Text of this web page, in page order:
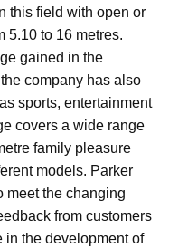
this field with open or
5.10 to 16 metres.
gained in the
company has also
sports, entertainment
covers a wide range
family pleasure
models. Parker
meet the changing
from customers
in the development of